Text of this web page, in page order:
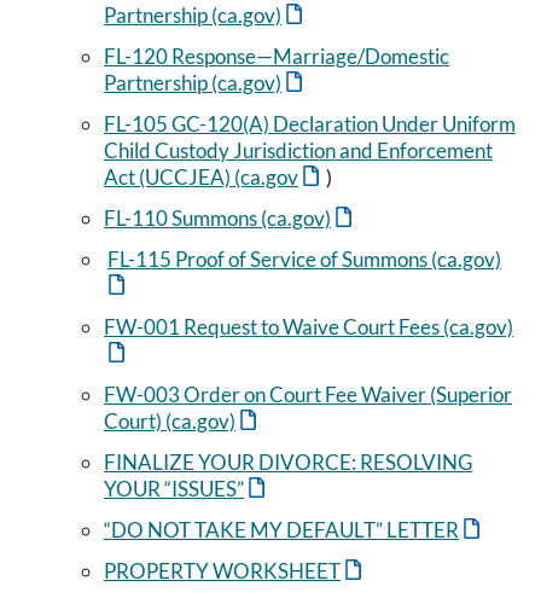
Partnership (ca.gov)
FL-120 Response—Marriage/Domestic
Partnership (ca.gov)
FL-105 GC-120(A) Declaration Under Uniform
Child Custody Jurisdiction and Enforcement
Act (UCCJEA) (ca.gov
)
FL-110 Summons (ca.gov)
FL-115 Proof of Service of Summons (ca.gov)
FW-001 Request to Waive Court Fees (ca.gov)
FW-003 Order on Court Fee Waiver (Superior
Court) (ca.gov)
FINALIZE YOUR DIVORCE: RESOLVING
YOUR “ISSUES”
“DO NOT TAKE MY DEFAULT” LETTER
PROPERTY WORKSHEET